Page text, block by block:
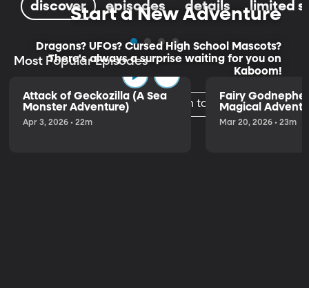
discover episodes details limited
Start a New Adventure
Dragons? UFOs? Cursed High School Mascots?
There's always a surprise waiting for you on
Kaboom!
Listen to the Trailer
Most Popular Episodes
Attack of Geckozilla (A Sea
Monster Adventure)
Apr 3, 2026 • 22m
Fairy
Magical
Mar 20, 2026 • 23m